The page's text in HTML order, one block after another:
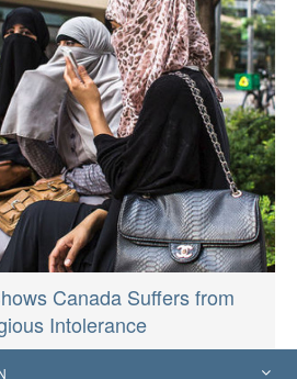
Canada Suffers from
Intolerance